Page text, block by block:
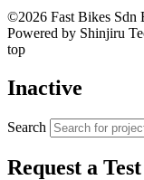
©2026 Fast Bikes Sdn
Powered by Shinjiru
top
Inactive
Search
Request a